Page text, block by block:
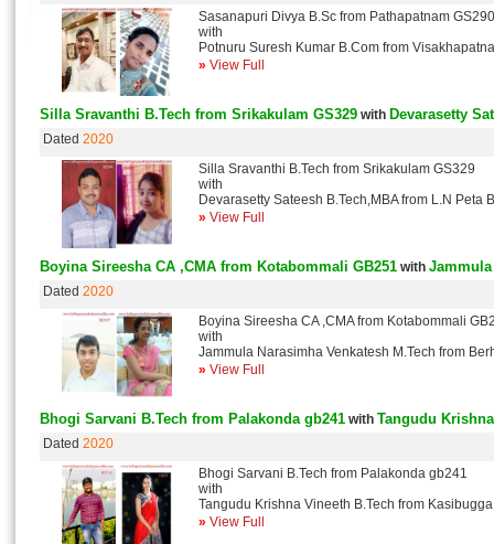
Sasanapuri Divya B.Sc from Pathapatnam GS290
with
Potnuru Suresh Kumar B.Com from
» View Full
Silla Sravanthi B.Tech from Srikakulam GS329 with Devarasetty
Dated 2020
Silla Sravanthi B.Tech from Srikakulam GS329
with
Devarasetty Sateesh B.Tech,MBA from L.N Peta
» View Full
Boyina Sireesha CA ,CMA from Kotabommali GB251 with
Dated 2020
Boyina Sireesha CA ,CMA from Kotabommali
with
Jammula Narasimha Venkatesh M.Tech from
» View Full
Bhogi Sarvani B.Tech from Palakonda gb241 with Tangudu
Dated 2020
Bhogi Sarvani B.Tech from Palakonda gb241
with
Tangudu Krishna Vineeth B.Tech from
» View Full